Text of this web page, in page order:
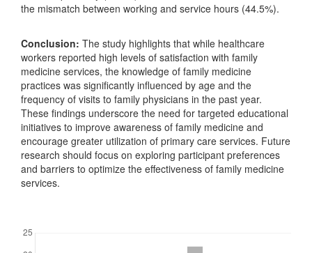
the mismatch between working and service hours (44.5%).
Conclusion: The study highlights that while healthcare
workers reported high levels of satisfaction with family
medicine services, the knowledge of family medicine
practices was significantly influenced by age and the
frequency of visits to family physicians in the past year.
These findings underscore the need for targeted educational
initiatives to improve awareness of family medicine and
encourage greater utilization of primary care services. Future
research should focus on exploring participant preferences
and barriers to optimize the effectiveness of family medicine
services.